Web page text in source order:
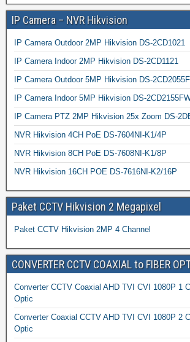
IP Camera – NVR Hikvision
IP Camera Outdoor 2MP Hikvision DS-2CD1021
IP Camera Indoor 2MP Hikvision DS-2CD1121
IP Camera Outdoor 5MP Hikvision DS-
IP Camera Indoor 5MP Hikvision DS-
IP Camera PTZ 2MP Hikvision 25x Zoom DS-
NVR Hikvision 4CH PoE DS-7604NI-K1/4P
NVR Hikvision 8CH PoE DS-7608NI-K1/8P
NVR Hikvision 16CH POE DS-7616NI-K2/16P
Paket CCTV Hikvision 2 Megapixel
Paket CCTV Hikvision 2MP 4 Channel
CONVERTER CCTV COAXIAL to FIBER
Converter CCTV Coaxial AHD TVI CVI 1080P 1
Optic
Converter Coaxial CCTV AHD TVI CVI 1080P 2
Optic